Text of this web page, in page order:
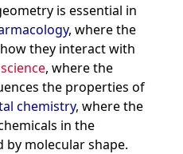
is essential in
, where the
they interact with
, where the
the properties of
chemistry, where the
in the
molecular shape.